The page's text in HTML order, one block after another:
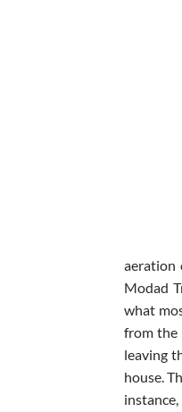
aeration
Modad
what
from the
leaving
house.